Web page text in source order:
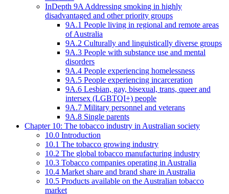
InDepth 9A Addressing smoking in highly
disadvantaged and other priority groups
9A.1 People living in regional and remote areas
of Australia
9A.2 Culturally and linguistically diverse groups
9A.3 People with substance use and mental
disorders
9A.4 People experiencing homelessness
9A.5 People experiencing incarceration
9A.6 Lesbian, gay, bisexual, trans, queer and
intersex (LGBTQI+) people
9A.7 Military personnel and veterans
9A.8 Single parents
Chapter 10: The tobacco industry in Australian society
10.0 Introduction
10.1 The tobacco growing industry
10.2 The global tobacco manufacturing industry
10.3 Tobacco companies operating in Australia
10.4 Market share and brand share in Australia
10.5 Products available on the Australian tobacco
market